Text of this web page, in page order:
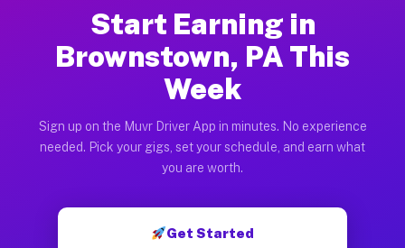
Start Earning in
Brownstown, PA This
Week
Sign up on the Muvr Driver App in minutes. No experience
needed. Pick your gigs, set your schedule, and earn what
you are worth.
Get Started